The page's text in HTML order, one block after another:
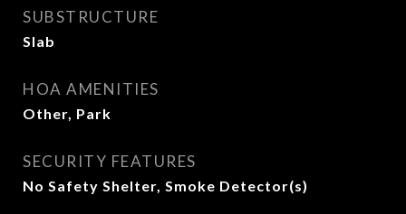
SUBSTRUCTURE
Slab
HOA AMENITIES
Other, Park
SECURITY FEATURES
No Safety Shelter, Smoke Detector(s)